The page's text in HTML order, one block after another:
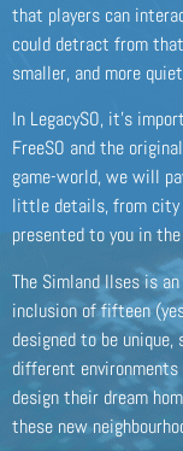
that players can
could detract from
smaller, and more
In LegacySO, it’s
FreeSO and the
game-world, we will
little details, from city
presented to you in
The Simland Ilses is
inclusion of fifteen
designed to be
different
design their dream
these new